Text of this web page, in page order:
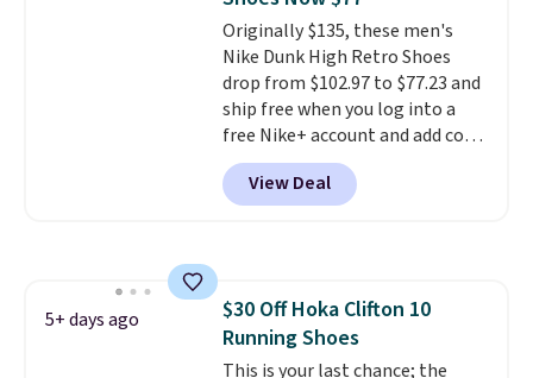
Originally $135, these men's
Nike Dunk High Retro Shoes
drop from $102.97 to $77.23 and
ship free when you log into a
free Nike+ account and add code
DAYONE at checkout at
Nike.com. Any chance to grab
these shoes for under $80 is a
on the market. There's little
chance of these going out of
style. And like most Nike shoes,
View Deal
5+ days ago
$30 Off Hoka Clifton 10
Running Shoes
This is your last chance; the